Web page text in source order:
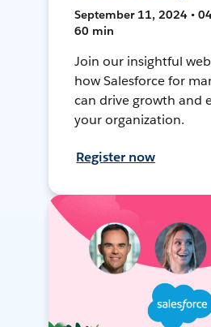
September 11, 2024 •
60 min
Join our insightful
how Salesforce for
can drive growth and
your organization.
Register now